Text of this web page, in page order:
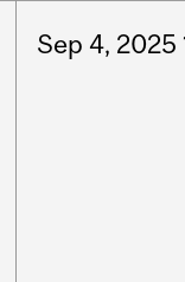
Sep 4, 2025